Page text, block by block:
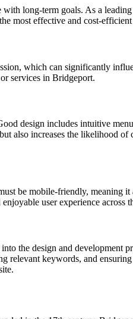
long-term goals. As a
most effective and cost-
which can significantly
services in Bridgeport.
design includes intuitive
also increases the likelihood of
be mobile-friendly, meaning it
user experience across
the design and development
relevant keywords, and